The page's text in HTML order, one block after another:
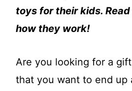
toys for their kids.
how they work!
Are you looking for a
that you want to end up